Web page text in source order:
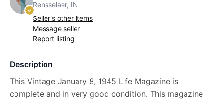
Rensselaer, IN
Seller's other items
Message seller
Report listing
Description
This Vintage January 8, 1945 Life Magazine is
complete and in very good condition. This magazine